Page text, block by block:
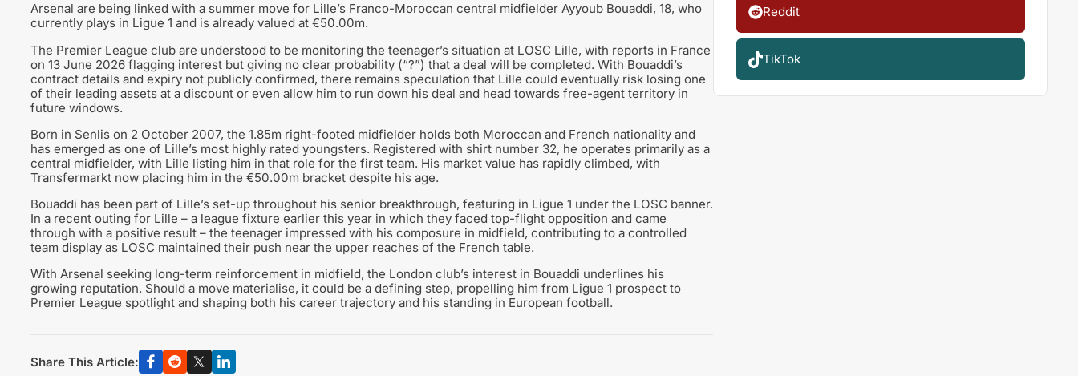
Arsenal are being linked with a summer move for Lille’s Franco-Moroccan central midfielder Ayyoub Bouaddi, 18, who
currently plays in Ligue 1 and is already valued at €50.00m.
The Premier League club are understood to be monitoring the teenager’s situation at LOSC Lille, with reports in France
on 13 June 2026 flagging interest but giving no clear probability (“?”) that a deal will be completed. With Bouaddi’s
contract details and expiry not publicly confirmed, there remains speculation that Lille could eventually risk losing one
of their leading assets at a discount or even allow him to run down his deal and head towards free-agent territory in
future windows.
Born in Senlis on 2 October 2007, the 1.85m right-footed midfielder holds both Moroccan and French nationality and
has emerged as one of Lille’s most highly rated youngsters. Registered with shirt number 32, he operates primarily as a
central midfielder, with Lille listing him in that role for the first team. His market value has rapidly climbed, with
Transfermarkt now placing him in the €50.00m bracket despite his age.
Bouaddi has been part of Lille’s set-up throughout his senior breakthrough, featuring in Ligue 1 under the LOSC banner.
In a recent outing for Lille – a league fixture earlier this year in which they faced top-flight opposition and came
through with a positive result – the teenager impressed with his composure in midfield, contributing to a controlled
team display as LOSC maintained their push near the upper reaches of the French table.
With Arsenal seeking long-term reinforcement in midfield, the London club’s interest in Bouaddi underlines his
growing reputation. Should a move materialise, it could be a defining step, propelling him from Ligue 1 prospect to
Premier League spotlight and shaping both his career trajectory and his standing in European football.
Share This Article:
Reddit
TikTok